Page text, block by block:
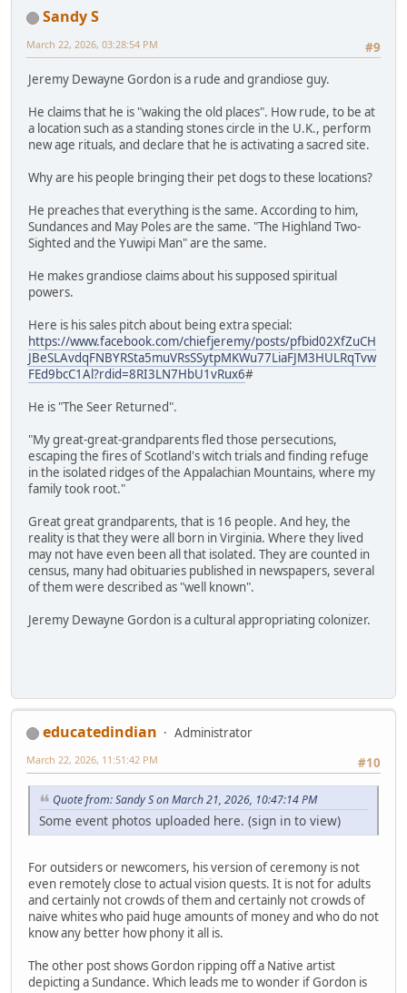
Sandy S
#9
March 22, 2026, 03:28:54 PM
Jeremy Dewayne Gordon is a rude and grandiose guy.
He claims that he is "waking the old places". How rude, to be at
a location such as a standing stones circle in the U.K., perform
new age rituals, and declare that he is activating a sacred site.
Why are his people bringing their pet dogs to these locations?
He preaches that everything is the same. According to him,
Sundances and May Poles are the same. "The Highland Two-
Sighted and the Yuwipi Man" are the same.
He makes grandiose claims about his supposed spiritual
powers.
Here is his sales pitch about being extra special:
https://www.facebook.com/chiefjeremy/posts/pfbid02XfZuCH
JBeSLAvdqFNBYRSta5muVRsSSytpMKWu77LiaFJM3HULRqTvw
FEd9bcC1Al?rdid=8RI3LN7HbU1vRux6#
He is "The Seer Returned".
"My great-great-grandparents fled those persecutions,
escaping the fires of Scotland's witch trials and finding refuge
in the isolated ridges of the Appalachian Mountains, where my
family took root."
Great great grandparents, that is 16 people. And hey, the
reality is that they were all born in Virginia. Where they lived
may not have even been all that isolated. They are counted in
census, many had obituaries published in newspapers, several
of them were described as "well known".
Jeremy Dewayne Gordon is a cultural appropriating colonizer.
educatedindian
Administrator
#10
March 22, 2026, 11:51:42 PM
Quote from: Sandy S on March 21, 2026, 10:47:14 PM
Some event photos uploaded here. (sign in to view)
For outsiders or newcomers, his version of ceremony is not
even remotely close to actual vision quests. It is not for adults
and certainly not crowds of them and certainly not crowds of
naive whites who paid huge amounts of money and who do not
know any better how phony it all is.
The other post shows Gordon ripping off a Native artist
depicting a Sundance. Which leads me to wonder if Gordon is